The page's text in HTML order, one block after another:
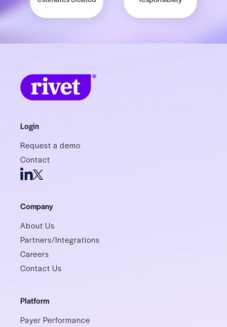
Login
Request a demo
Contact
Company
About Us
Partners/Integrations
Careers
Contact Us
Platform
Payer Performance